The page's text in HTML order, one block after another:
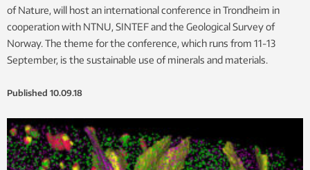
of Nature, will host an international conference in Trondheim in
cooperation with NTNU, SINTEF and the Geological Survey of
Norway. The theme for the conference, which runs from 11-13
September, is the sustainable use of minerals and materials.
Published 10.09.18